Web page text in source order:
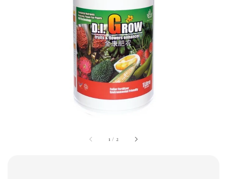
1 / 2